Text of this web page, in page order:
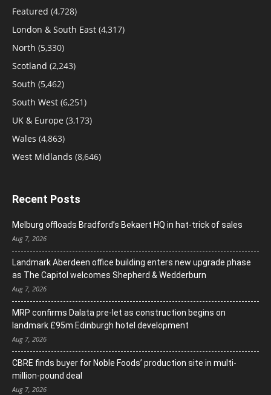
Featured (4,728)
London & South East (4,317)
North (5,330)
Scotland (2,243)
South (5,462)
South West (6,251)
UK & Europe (3,173)
Wales (4,863)
West Midlands (8,646)
Recent Posts
Melburg offloads Bradford’s Bekaert HQ in hat-trick of sales
Aug 7, 2026
Landmark Aberdeen office building enters new upgrade phase
as The Capitol welcomes Shepherd & Wedderburn
Aug 7, 2026
MRP confirms Dalata pre-let as construction begins on
landmark £95m Edinburgh hotel development
Aug 7, 2026
CBRE finds buyer for Noble Foods’ production site in multi-
million-pound deal
Aug 7, 2026